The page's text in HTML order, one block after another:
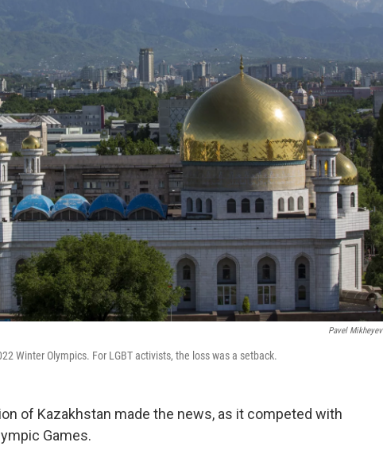
Pavel Mikheyev
Winter Olympics. For LGBT activists, the loss was a setback.
of Kazakhstan made the news, as it competed with
Games.